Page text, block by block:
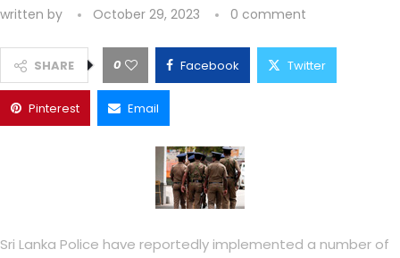
written by October 29, 2023 0 comment
SHARE 0 Facebook Twitter
Pinterest Email
Sri Lanka Police have reportedly implemented a number of